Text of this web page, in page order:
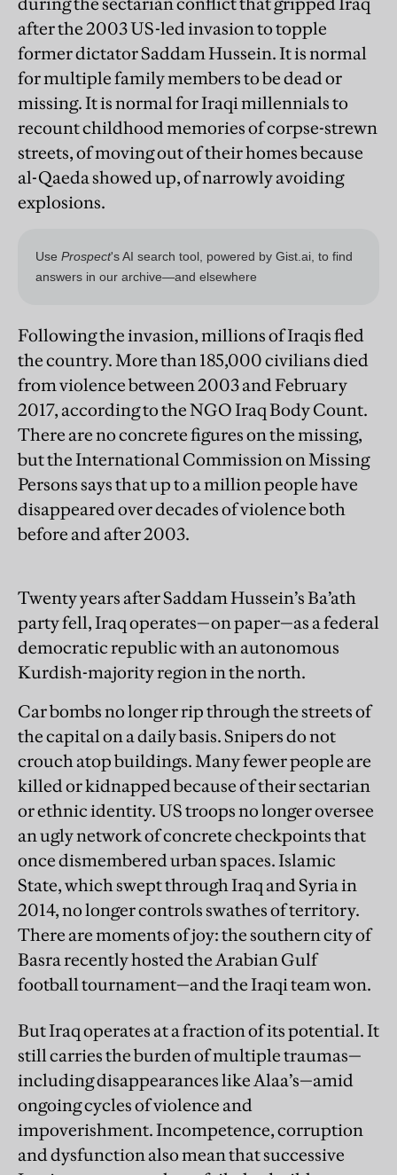
after the 2003 US-led invasion to topple
former dictator Saddam Hussein. It is normal
for multiple family members to be dead or
missing. It is normal for Iraqi millennials to
recount childhood memories of corpse-strewn
streets, of moving out of their homes because
al-Qaeda showed up, of narrowly avoiding
explosions.
Following the invasion, millions of Iraqis fled
the country. More than 185,000 civilians died
from violence between 2003 and February
2017, according to the NGO Iraq Body Count.
There are no concrete figures on the missing,
but the International Commission on Missing
Persons says that up to a million people have
disappeared over decades of violence both
before and after 2003.
Twenty years after Saddam Hussein’s Ba’ath
party fell, Iraq operates—on paper—as a federal
democratic republic with an autonomous
Kurdish-majority region in the north.
Car bombs no longer rip through the streets of
the capital on a daily basis. Snipers do not
crouch atop buildings. Many fewer people are
killed or kidnapped because of their sectarian
or ethnic identity. US troops no longer oversee
an ugly network of concrete checkpoints that
once dismembered urban spaces. Islamic
State, which swept through Iraq and Syria in
2014, no longer controls swathes of territory.
There are moments of joy: the southern city of
Basra recently hosted the Arabian Gulf
football tournament—and the Iraqi team won.
But Iraq operates at a fraction of its potential. It
still carries the burden of multiple traumas—
including disappearances like Alaa’s—amid
ongoing cycles of violence and
impoverishment. Incompetence, corruption
and dysfunction also mean that successive